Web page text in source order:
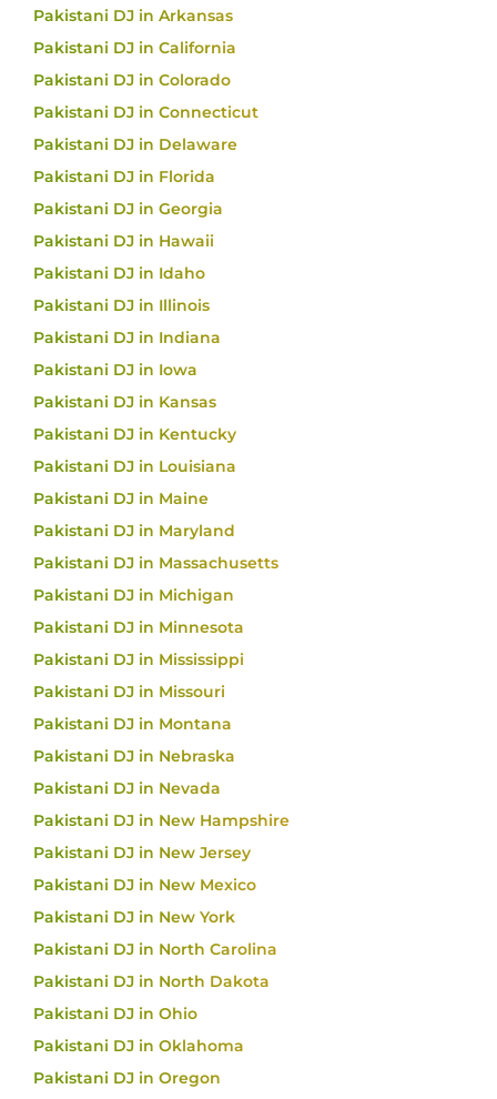
Pakistani DJ in Arkansas
Pakistani DJ in California
Pakistani DJ in Colorado
Pakistani DJ in Connecticut
Pakistani DJ in Delaware
Pakistani DJ in Florida
Pakistani DJ in Georgia
Pakistani DJ in Hawaii
Pakistani DJ in Idaho
Pakistani DJ in Illinois
Pakistani DJ in Indiana
Pakistani DJ in Iowa
Pakistani DJ in Kansas
Pakistani DJ in Kentucky
Pakistani DJ in Louisiana
Pakistani DJ in Maine
Pakistani DJ in Maryland
Pakistani DJ in Massachusetts
Pakistani DJ in Michigan
Pakistani DJ in Minnesota
Pakistani DJ in Mississippi
Pakistani DJ in Missouri
Pakistani DJ in Montana
Pakistani DJ in Nebraska
Pakistani DJ in Nevada
Pakistani DJ in New Hampshire
Pakistani DJ in New Jersey
Pakistani DJ in New Mexico
Pakistani DJ in New York
Pakistani DJ in North Carolina
Pakistani DJ in North Dakota
Pakistani DJ in Ohio
Pakistani DJ in Oklahoma
Pakistani DJ in Oregon